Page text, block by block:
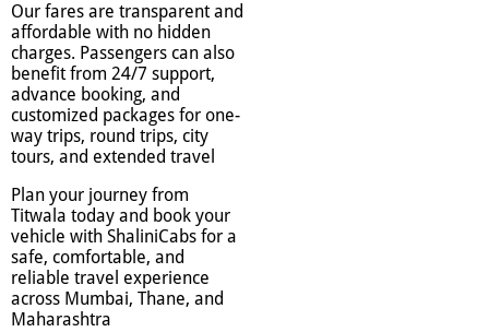
Our fares are transparent and
affordable with no hidden
charges. Passengers can also
benefit from 24/7 support,
advance booking, and
customized packages for one-
way trips, round trips, city
tours, and extended travel
Plan your journey from
Titwala today and book your
vehicle with ShaliniCabs for a
safe, comfortable, and
reliable travel experience
across Mumbai, Thane, and
Maharashtra